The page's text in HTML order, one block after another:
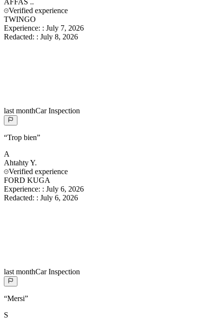
AFFAS ..
Verified experience
TWINGO
Experience: : July 7, 2026
Redacted: : July 8, 2026
last monthCar Inspection
“Trop bien”
A
AhtahtyY.
Verified experience
FORD KUGA
Experience: : July 6, 2026
Redacted: : July 6, 2026
last monthCar Inspection
“Mersi”
S